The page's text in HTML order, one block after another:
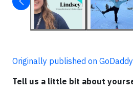
Originally published on
Tell us a little bit about